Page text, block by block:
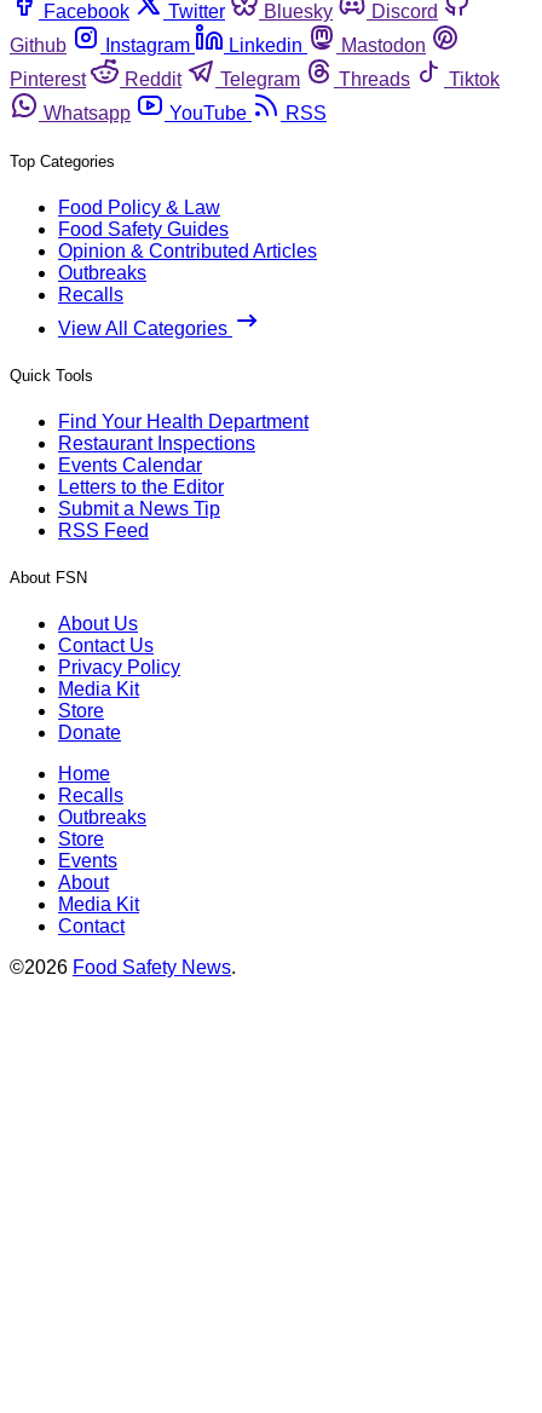
Facebook
Twitter Bluesky
Discord
Github
Instagram Linkedin
Mastodon
Pinterest
Reddit Telegram Threads
Tiktok
Whatsapp
YouTube RSS
Top Categories
Food Policy & Law
Food Safety Guides
Opinion & Contributed Articles
Outbreaks
Recalls
View All Categories
Quick Tools
Find Your Health Department
Restaurant Inspections
Events Calendar
Letters to the Editor
Submit a News Tip
RSS Feed
About FSN
About Us
Contact Us
Privacy Policy
Media Kit
Store
Donate
Home
Recalls
Outbreaks
Store
Events
About
Media Kit
Contact
©2026 Food Safety News.